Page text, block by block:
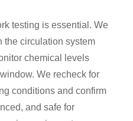
testing is essential. We
the circulation system
chemical levels
We recheck for
conditions and confirm
and safe for